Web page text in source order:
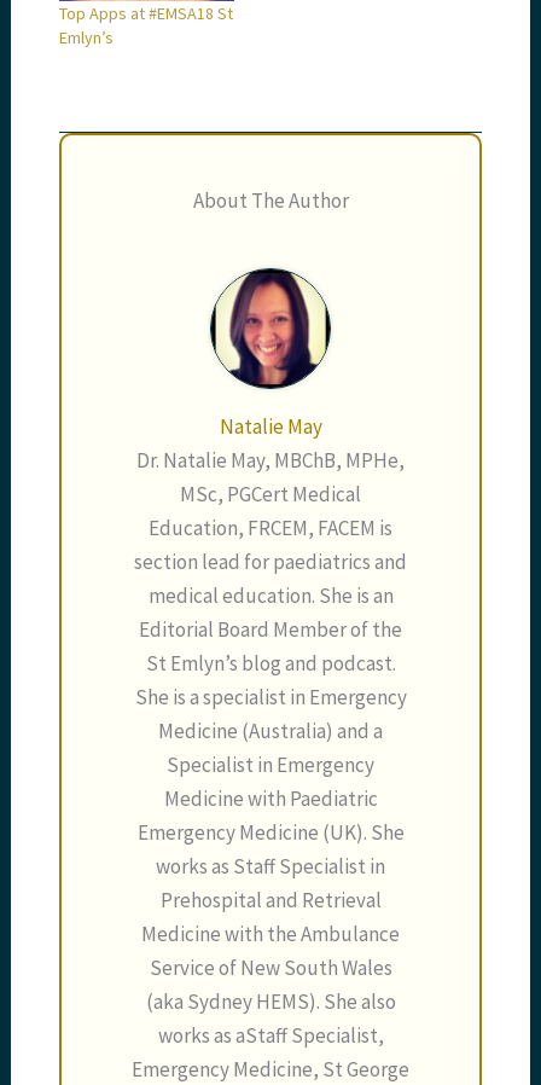
Top Apps at #EMSA18 St
Emlyn’s
About The Author
Natalie May
Dr. Natalie May, MBChB, MPHe,
MSc, PGCert Medical
Education, FRCEM, FACEM is
section lead for paediatrics and
medical education. She is an
Editorial Board Member of the
St Emlyn’s blog and podcast.
She is a specialist in Emergency
Medicine (Australia) and a
Specialist in Emergency
Medicine with Paediatric
Emergency Medicine (UK). She
works as Staff Specialist in
Prehospital and Retrieval
Medicine with the Ambulance
Service of New South Wales
(aka Sydney HEMS). She also
works as aStaff Specialist,
Emergency Medicine, St George